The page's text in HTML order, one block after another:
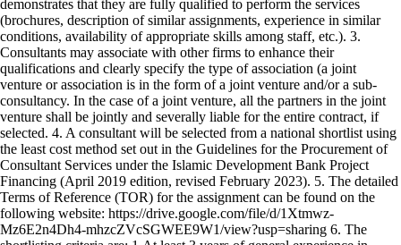
demonstrates that they are fully qualified to perform the services
(brochures, description of similar assignments, experience in similar
conditions, availability of appropriate skills among staff, etc.). 3.
Consultants may associate with other firms to enhance their
qualifications and clearly specify the type of association (a joint
venture or association is in the form of a joint venture and/or a sub-
consultancy. In the case of a joint venture, all the partners in the joint
venture shall be jointly and severally liable for the entire contract, if
selected. 4. A consultant will be selected from a national shortlist using
the least cost method set out in the Guidelines for the Procurement of
Consultant Services under the Islamic Development Bank Project
Financing (April 2019 edition, revised February 2023). 5. The detailed
Terms of Reference (TOR) for the assignment can be found on the
following website: https://drive.google.com/file/d/1Xtmwz-
Mz6E2n4Dh4-mhzcZVcSGWEE9W1/view?usp=sharing 6. The